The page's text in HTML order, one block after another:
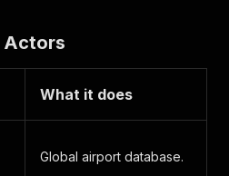
Actors
What it does
Global airport database.